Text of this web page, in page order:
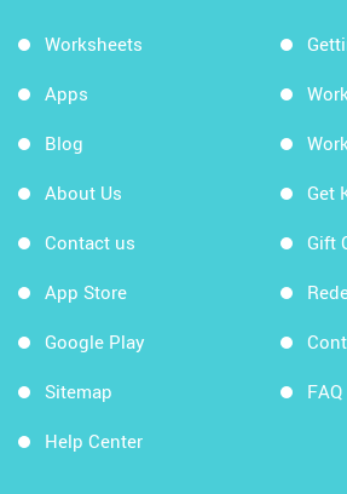
Worksheets
Apps
Blog
About Us
Contact us
App Store
Google Play
Sitemap
Help Center
Get
Gift
FAQ